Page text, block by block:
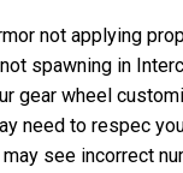
not applying
spawning in
gear wheel
need to respec
see incorrect